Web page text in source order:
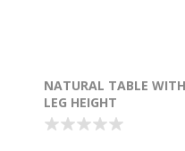
NATURAL TABLE
LEG HEIGHT